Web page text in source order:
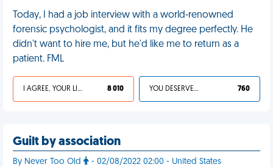
Today, I had a job interview with a world-renowned
forensic psychologist, and it fits my degree perfectly. He
didn't want to hire me, but he'd like me to return as a
patient. FML
I AGREE, YOUR LIFE SUCKS 8 010 YOU DESERVED IT 760
Guilt by association
By Never Too Old - 02/08/2022 02:00 - United States